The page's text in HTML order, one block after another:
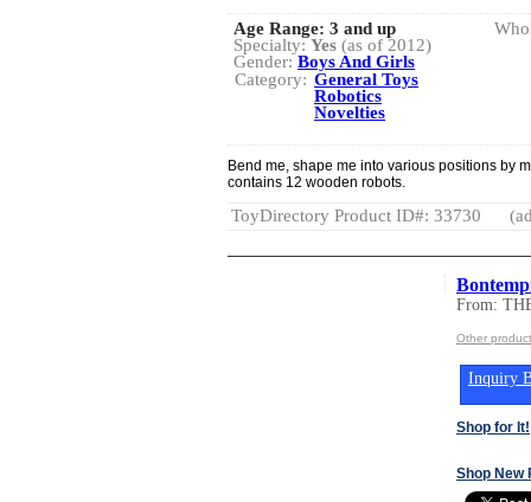
Age Range: 3 and up
Specialty:Yes (as of 2012)
Gender:Boys And Girls
Category: General Toys
Robotics
Novelties
Bend me, shape me into various positions by
contains 12 wooden robots.
ToyDirectory Product ID#: 33730
From:
Other
Inquiry
Shop for It!
Shop New